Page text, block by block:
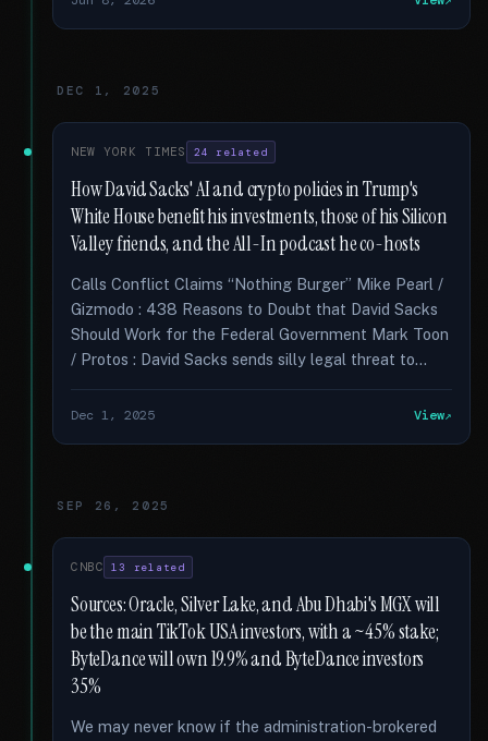
DEC 1, 2025
NEW YORK TIMES 24 related
How David Sacks' AI and crypto policies in Trump's
White House benefit his investments, those of his Silicon
Valley friends, and the All-In podcast he co-hosts
Calls Conflict Claims “Nothing Burger” Mike Pearl /
Gizmodo : 438 Reasons to Doubt that David Sacks
Should Work for the Federal Government Mark Toon
/ Protos : David Sacks sends silly legal threat to...
Dec 1, 2025 View
SEP 26, 2025
CNBC 13 related
Sources: Oracle, Silver Lake, and Abu Dhabi's MGX will
be the main TikTok USA investors, with a ~45% stake;
ByteDance will own 19.9% and ByteDance investors
35%
We may never know if the administration-brokered